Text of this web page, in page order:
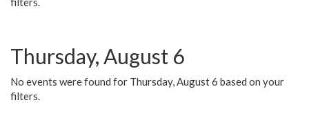
Thursday, August 6
No events were found for Thursday, August 6 based on your
filters.